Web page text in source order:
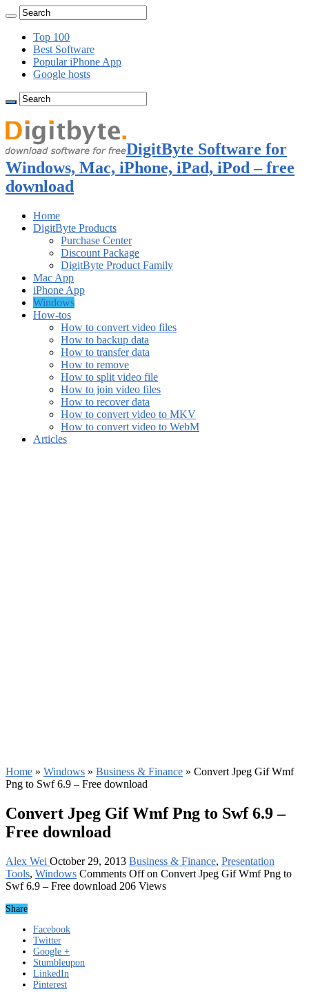
Top 100
Best Software
Popular iPhone App
Google hosts
DigitByte Software for
Windows, Mac, iPhone, iPad, iPod – free
download
Home
DigitByte Products
Purchase Center
Discount Package
DigitByte Product Family
Mac App
iPhone App
Windows
How-tos
How to convert video files
How to backup data
How to transfer data
How to remove
How to split video file
How to join video files
How to recover data
How to convert video to MKV
How to convert video to WebM
Articles
Home » Windows » Business & Finance » Convert Jpeg Gif Wmf
Png to Swf 6.9 – Free download
Convert Jpeg Gif Wmf Png to Swf 6.9 –
Free download
Alex Wei October 29, 2013 Business & Finance, Presentation
Tools, Windows Comments Offon Convert Jpeg Gif Wmf Png to
Swf 6.9 – Free download 206 Views
Share
Facebook
Twitter
Google +
Stumbleupon
LinkedIn
Pinterest